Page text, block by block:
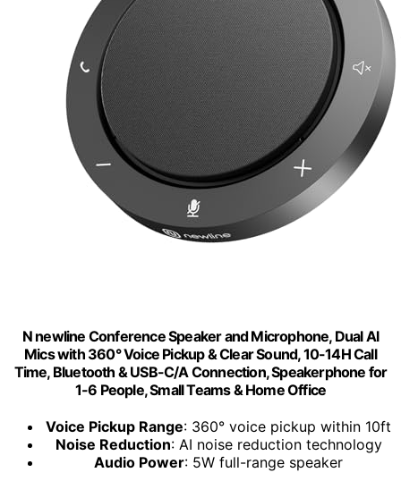
N newline Conference Speaker and Microphone, Dual Al
Mics with 360° Voice Pickup & Clear Sound, 10-14H Call
Time, Bluetooth & USB-C/A Connection, Speakerphone for
1-6 People, Small Teams & Home Office
Voice Pickup Range: 360° voice pickup within 10ft
Noise Reduction: AI noise reduction technology
Audio Power: 5W full-range speaker